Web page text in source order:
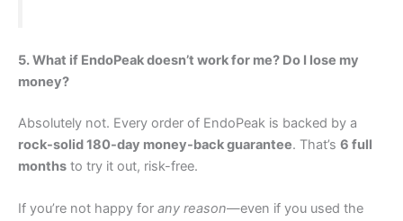
5. What if EndoPeak doesn’t work for me? Do I lose my
money?
Absolutely not. Every order of EndoPeak is backed by a
rock-solid 180-day money-back guarantee. That’s 6 full
months to try it out, risk-free.
If you’re not happy for any reason—even if you used the